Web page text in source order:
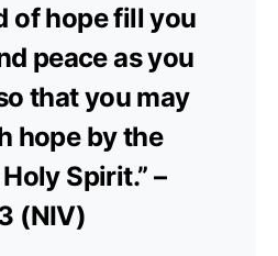
of hope fill you
peace as you
that you may
hope by the
Spirit.” –
(NIV)